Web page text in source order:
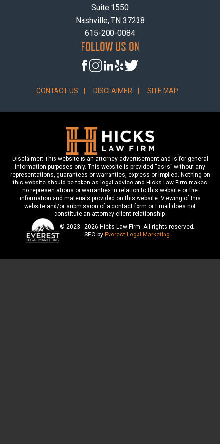
Suite 1550
Nashville, TN 37238
615-200-0084
FOLLOW US ON
CONTACT US DISCLAIMER SITE MAP
Disclaimer: This website is an attorney advertisement and is for general
information purposes only. This website is provided “as is” without any
representations, guarantees or warranties, express or implied. Nothing on
this website should be taken as legal advice and Hicks Law Firm makes
no representations or warranties in relation to this website or the
information and materials provided on this website. Viewing of this
website and/or submission of a contact form or Email does not
constitute an attorney-client relationship.
© 2023 - 2026 Hicks Law Firm. All rights reserved.
SEO by Everest Legal Marketing